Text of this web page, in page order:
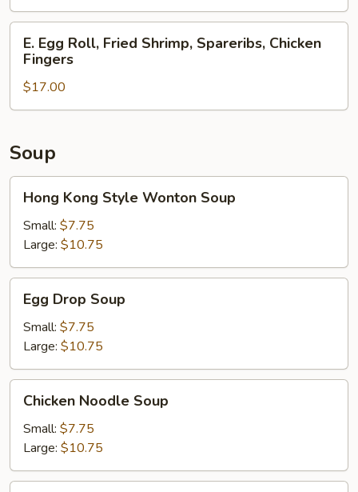
Wings,
Boneless
Spareribs
Egg
Roll,
Fried
Shrimp,
Chicken
Fingers
E. Egg Roll, Fried Shrimp, Spareribs, Chicken
Fingers
$17.00
Soup
Kong
Style
Wonton
Soup
Hong Kong Style Wonton Soup
Small: $7.75
Large: $10.75
Drop
Soup
Egg Drop Soup
Small: $7.75
Large: $10.75
Noodle
Soup
Chicken Noodle Soup
Small: $7.75
Large: $10.75